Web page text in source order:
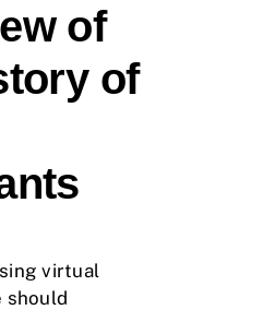
of
of
virtual
should